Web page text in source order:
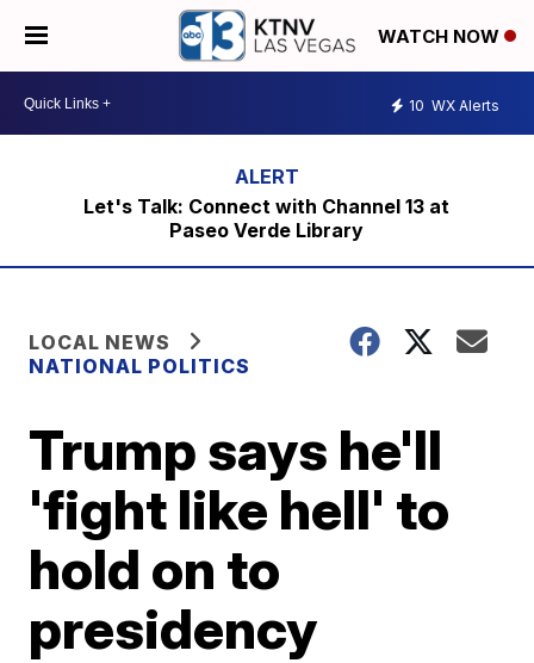
WATCH NOW
10 WX Alerts
Let's Talk: Connect with Channel 13 at
Paseo Verde Library
LOCAL NEWS
NATIONAL POLITICS
Trump says he'll
'fight like hell' to
hold on to
presidency